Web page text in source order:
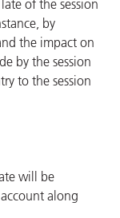
of the session
by
the impact on
by the session
to the session
will be
along